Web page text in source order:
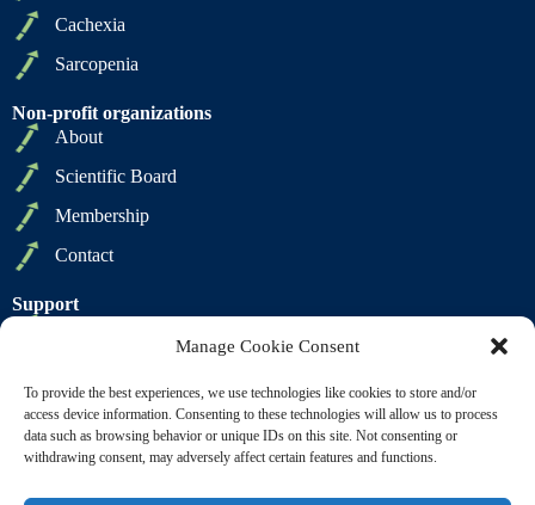
Manage Cookie Consent
To provide the best experiences, we use technologies like cookies to store and/or
access device information. Consenting to these technologies will allow us to process
data such as browsing behavior or unique IDs on this site. Not consenting or
withdrawing consent, may adversely affect certain features and functions.
Cachexia
Sarcopenia
Non-profit organizations
About
Scientific Board
Membership
Contact
Support
Terms of Sale
Terms of Use